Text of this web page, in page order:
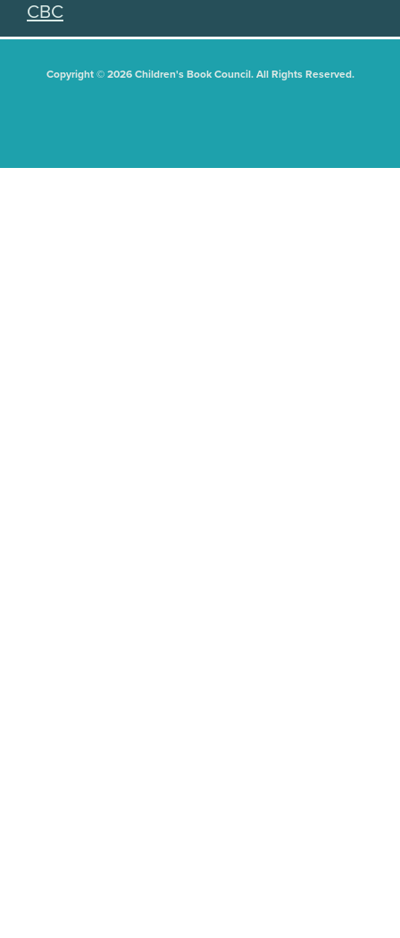
CBC
Copyright © 2026 Children's Book Council. All Rights Reserved.